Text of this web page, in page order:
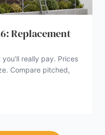
Replacement
really pay. Prices
Compare pitched,